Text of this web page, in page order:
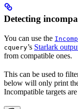
Detecting
You can use the
cquery’s Starlark
from compatible ones.
This can be used to
below will only print
Incompatible targets